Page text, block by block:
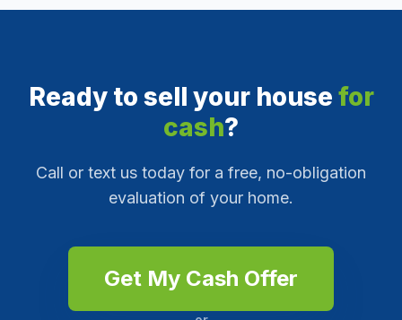
Ready to sell your house for
cash?
Call or text us today for a free, no-obligation
evaluation of your home.
Get My Cash Offer